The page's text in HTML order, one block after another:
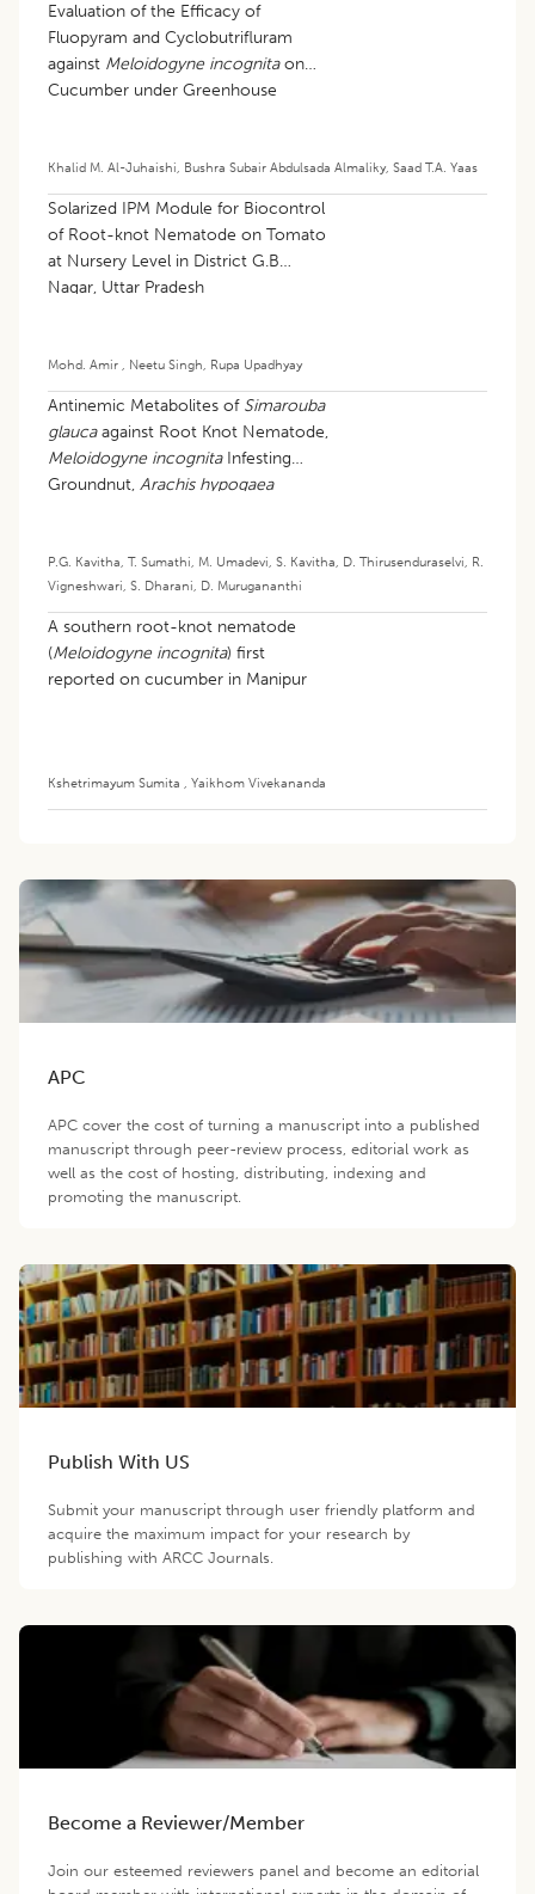
Evaluation of the Efficacy of
Fluopyram and Cyclobutrifluram
against Meloidogyne incognitaon
Cucumber under Greenhouse
Khalid M. Al-Juhaishi, Bushra Subair Abdulsada Almaliky, Saad T.A. Yaas
Solarized IPM Module for Biocontrol
of Root-knot Nematode on Tomato
at Nursery Level in District G.B
Nagar, Uttar Pradesh
Mohd. Amir , Neetu Singh, Rupa Upadhyay
Antinemic Metabolites of Simarouba
glaucaagainst Root Knot Nematode,
Meloidogyne incognitaInfesting
Groundnut, Arachis hypogaea
P.G. Kavitha, T. Sumathi, M. Umadevi, S. Kavitha, D. Thirusenduraselvi, R.
Vigneshwari, S. Dharani, D. Murugananthi
A southern root-knot nematode
(Meloidogyne incognita) first
reported on cucumber in Manipur
Kshetrimayum Sumita , Yaikhom Vivekananda
APC
APC cover the cost of turning a manuscript into a published
manuscript through peer-review process, editorial work as
well as the cost of hosting, distributing, indexing and
promoting the manuscript.
Publish With US
Submit your manuscript through user friendly platform and
acquire the maximum impact for your research by
publishing with ARCC Journals.
Become a Reviewer/Member
Join our esteemed reviewers panel and become an editorial